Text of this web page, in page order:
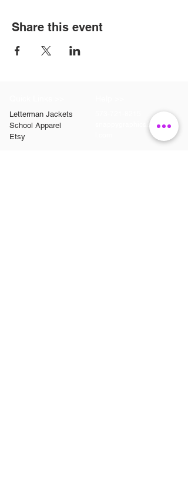
Share this event
Letterman Jackets
School Apparel
Etsy
snappygraphics20@gmai